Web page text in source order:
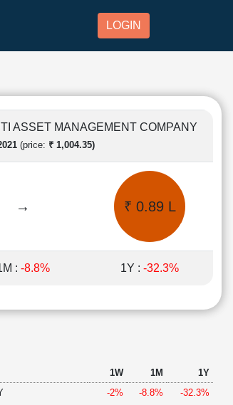
LOGIN
ASSET MANAGEMENT COMPANY
(price: ₹ 1,004.35)
→ ₹ 0.89 L
: -8.8% 1Y : -32.3%
1W 1M
1Y
-2% -8.8%
-32.3%